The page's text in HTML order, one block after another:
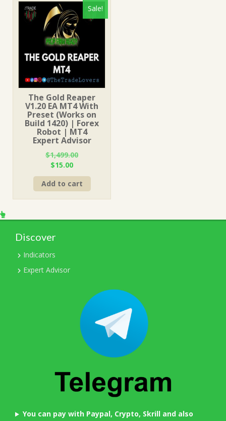
Sale!
The Gold Reaper
V1.20 EA MT4 With
Preset (Works on
Build 1420) | Forex
Robot | MT4
Expert Advisor
$1,499.00
Original
price
was:
$1,499.00.
$15.00Current
price
is:
$15.00.
Add to cart
Discover
Indicators
Expert Advisor
You can pay with Paypal, Crypto, Skrill and also